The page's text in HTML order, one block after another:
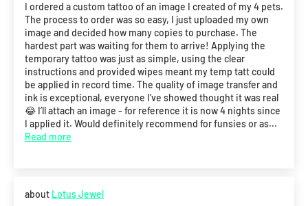
I ordered a custom tattoo of an image I created of my 4 pets.
The process to order was so easy, I just uploaded my own
image and decided how many copies to purchase. The
hardest part was waiting for them to arrive! Applying the
temporary tattoo was just as simple, using the clear
instructions and provided wipes meant my temp tatt could
be applied in record time. The quality of image transfer and
ink is exceptional, everyone I’ve showed thought it was real
😂 I’ll attach an image - for reference it is now 4 nights since
I applied it. Would definitely recommend for funsies or as...
Read more
Lotus Jewel